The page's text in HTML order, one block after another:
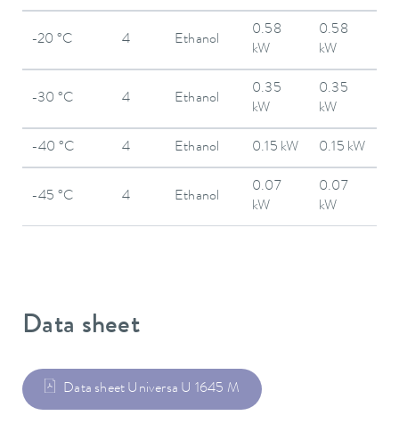
-20 °C 4 Ethanol
0.58
kW
0.58
kW
-30 °C 4 Ethanol
0.35
kW
0.35
kW
-40 °C 4 Ethanol 0.15 kW 0.15 kW
-45 °C 4 Ethanol
0.07
kW
0.07
kW
Data sheet
Data sheet Universa U 1645 M